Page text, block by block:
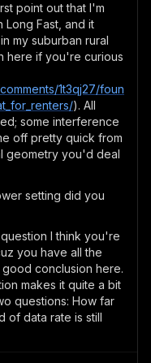
point out that I'm
Long Fast, and it
my suburban rural
here if you're curious
1t3qj27/foun
). All
some interference
off pretty quick from
geometry you'd deal
setting did you
I think you're
you have all the
conclusion here.
makes it quite a bit
questions: How far
of data rate is still